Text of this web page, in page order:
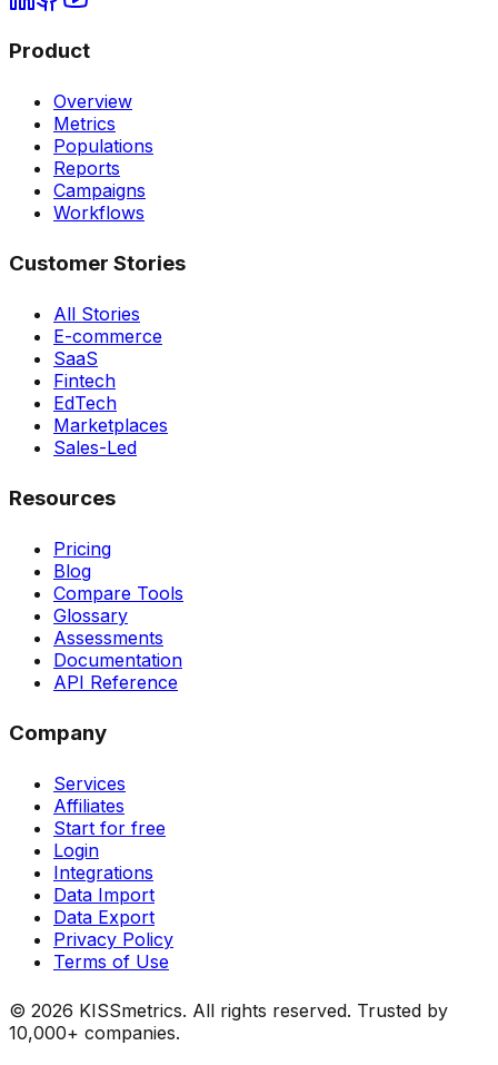
Product
Overview
Metrics
Populations
Reports
Campaigns
Workflows
Customer Stories
All Stories
E-commerce
SaaS
Fintech
EdTech
Marketplaces
Sales-Led
Resources
Pricing
Blog
Compare Tools
Glossary
Assessments
Documentation
API Reference
Company
Services
Affiliates
Start for free
Login
Integrations
Data Import
Data Export
Privacy Policy
Terms of Use
© 2026 KISSmetrics. All rights reserved. Trusted by
10,000+ companies.